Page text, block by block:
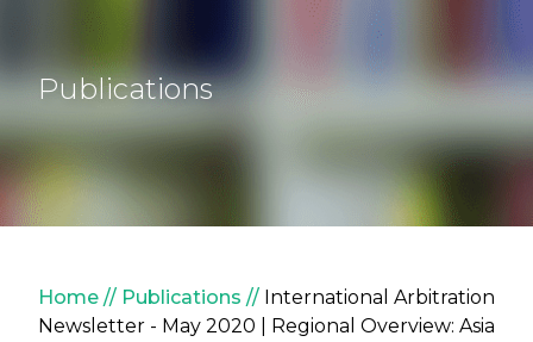
Publications
Breadcrumb
Home Publications
International Arbitration
Newsletter - May 2020 | Regional Overview: Asia